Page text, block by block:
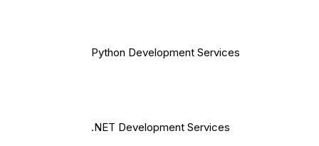
Python Development Services
.NET Development Services